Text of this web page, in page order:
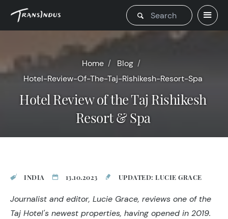
Home
Blog
Hotel-Review-Of-The-Taj-Rishikesh-Resort-Spa
Hotel Review of the Taj Rishikesh
Resort & Spa
INDIA 13.10.2023 UPDATED: LUCIE GRACE
Journalist and editor, Lucie Grace, reviews one of the
Taj Hotel's newest properties, having opened in 2019.